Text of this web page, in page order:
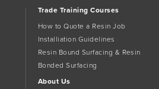
Trade Training Courses
How to Quote a Resin Job
Installiation Guidelines
Resin Bound Surfacing & Resin
Bonded Surfacing
About Us